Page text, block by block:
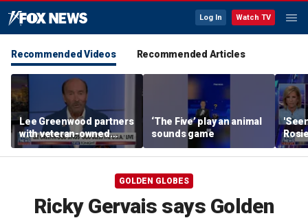
Log In Watch TV
Recommended Videos Recommended Articles
Lee Greenwood partners
with veteran-owned
distillery
‘The Five’ play an animal
sounds game
her
GOLDEN GLOBES
Ricky Gervais says Golden